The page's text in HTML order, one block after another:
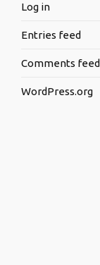
Log in
Entries feed
Comments feed
WordPress.org